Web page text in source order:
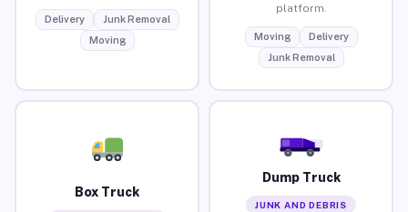
Delivery
Junk Removal
Moving
platform.
Moving
Delivery
Junk Removal
Box Truck
Dump Truck
JUNK AND DEBRIS